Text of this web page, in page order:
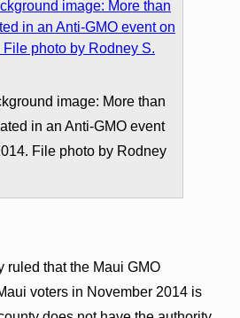
image: More than
in an Anti-GMO event
File photo by Rodney
ruled that the Maui GMO
voters in November 2014 is